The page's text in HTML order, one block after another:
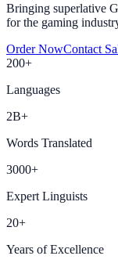
Bringing superlative
for the gaming
Order NowContact
200+
Languages
2B+
Words Translated
3000+
Expert Linguists
20+
Years of Excellence